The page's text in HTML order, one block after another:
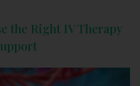
the Right IV Therapy